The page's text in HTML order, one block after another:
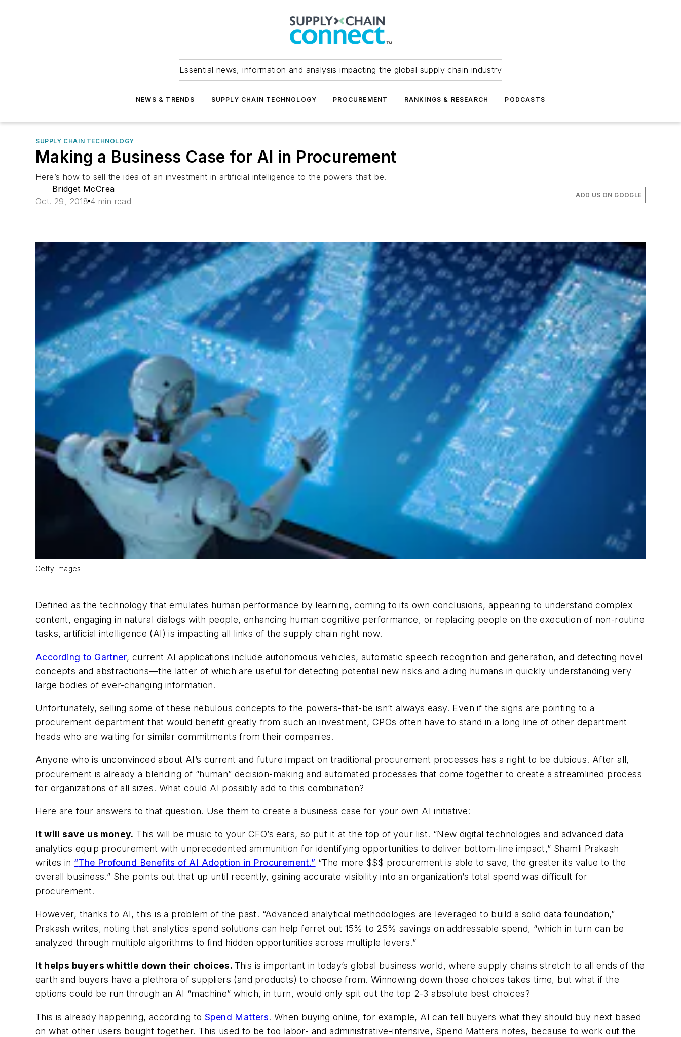
Essential news, information and analysis impacting the global supply chain industry
NEWS & TRENDS SUPPLY CHAIN TECHNOLOGY PROCUREMENT RANKINGS & RESEARCH PODCASTS
SUPPLY CHAIN TECHNOLOGY
Making a Business Case for AI in Procurement
Here’s how to sell the idea of an investment in artificial intelligence to the powers-that-be.
Bridget McCrea
Oct. 29, 2018 4 min read
ADD US ON GOOGLE
Getty Images
Defined as the technology that emulates human performance by learning, coming to its own conclusions, appearing to understand complex
content, engaging in natural dialogs with people, enhancing human cognitive performance, or replacing people on the execution of non-routine
tasks, artificial intelligence (AI) is impacting all links of the supply chain right now.
According to Gartner, current AI applications include autonomous vehicles, automatic speech recognition and generation, and detecting novel
concepts and abstractions—the latter of which are useful for detecting potential new risks and aiding humans in quickly understanding very
large bodies of ever-changing information.
Unfortunately, selling some of these nebulous concepts to the powers-that-be isn’t always easy. Even if the signs are pointing to a
procurement department that would benefit greatly from such an investment, CPOs often have to stand in a long line of other department
heads who are waiting for similar commitments from their companies.
Anyone who is unconvinced about AI’s current and future impact on traditional procurement processes has a right to be dubious. After all,
procurement is already a blending of “human” decision-making and automated processes that come together to create a streamlined process
for organizations of all sizes. What could AI possibly add to this combination?
Here are four answers to that question. Use them to create a business case for your own AI initiative:
It will save us money. This will be music to your CFO’s ears, so put it at the top of your list. “New digital technologies and advanced data
analytics equip procurement with unprecedented ammunition for identifying opportunities to deliver bottom-line impact,” Shamli Prakash
writes in “The Profound Benefits of AI Adoption in Procurement.” “The more $$$ procurement is able to save, the greater its value to the
overall business.” She points out that up until recently, gaining accurate visibility into an organization’s total spend was difficult for
procurement.
However, thanks to AI, this is a problem of the past. “Advanced analytical methodologies are leveraged to build a solid data foundation,”
Prakash writes, noting that analytics spend solutions can help ferret out 15% to 25% savings on addressable spend, “which in turn can be
analyzed through multiple algorithms to find hidden opportunities across multiple levers.”
It helps buyers whittle down their choices. This is important in today’s global business world, where supply chains stretch to all ends of the
earth and buyers have a plethora of suppliers (and products) to choose from. Winnowing down those choices takes time, but what if the
options could be run through an AI “machine” which, in turn, would only spit out the top 2-3 absolute best choices?
This is already happening, according to Spend Matters. When buying online, for example, AI can tell buyers what they should buy next based
on what other users bought together. This used to be too labor- and administrative-intensive, Spend Matters notes, because to work out the